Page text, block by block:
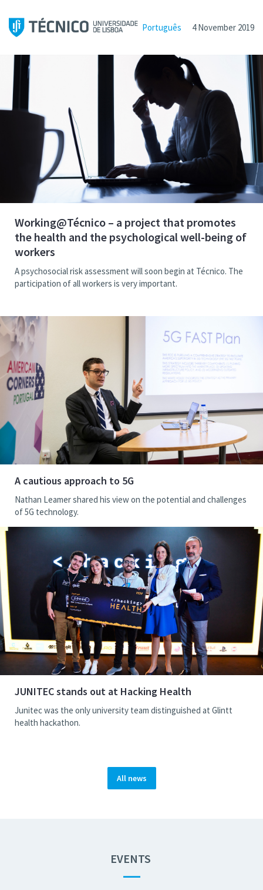
Português 4 November 2019
Working@Técnico – a project that promotes
the health and the psychological well-being of
workers
A psychosocial risk assessment will soon begin at Técnico. The
participation of all workers is very important.
A cautious approach to 5G
Nathan Leamer shared his view on the potential and challenges
of 5G technology.
JUNITEC stands out at Hacking Health
Junitec was the only university team distinguished at Glintt
health hackathon.
All news
EVENTS
—